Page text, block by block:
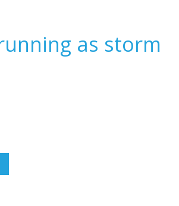
as storm